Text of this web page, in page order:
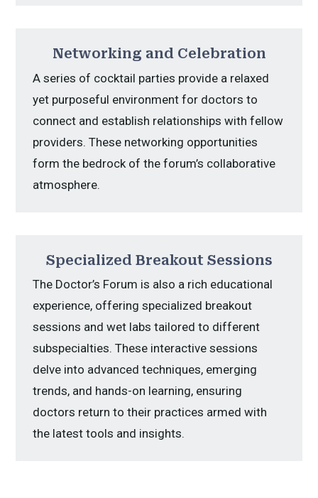
Networking and Celebration
A series of cocktail parties provide a relaxed
yet purposeful environment for doctors to
connect and establish relationships with fellow
providers. These networking opportunities
form the bedrock of the forum’s collaborative
atmosphere.
Specialized Breakout Sessions
The Doctor’s Forum is also a rich educational
experience, offering specialized breakout
sessions and wet labs tailored to different
subspecialties. These interactive sessions
delve into advanced techniques, emerging
trends, and hands-on learning, ensuring
doctors return to their practices armed with
the latest tools and insights.